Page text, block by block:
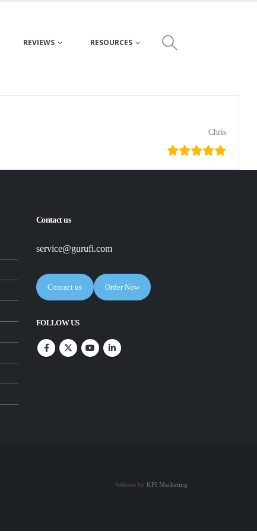
REVIEWS RESOURCES
Chris
Contact us
service@gurufi.com
Contact us Order Now
FOLLOW US
Website by KPI Marketing